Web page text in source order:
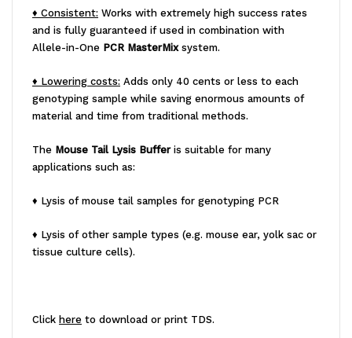
♦ Consistent: Works with extremely high success rates
and is fully guaranteed if used in combination with
Allele-in-One PCR MasterMixsystem.
♦ Lowering costs: Adds only 40 cents or less to each
genotyping sample while saving enormous amounts of
material and time from traditional methods.
The Mouse Tail Lysis Bufferis suitable for many
applications such as:
♦ Lysis of mouse tail samples for genotyping PCR
♦ Lysis of other sample types (e.g. mouse ear, yolk sac or
tissue culture cells).
Click here to download or print TDS.